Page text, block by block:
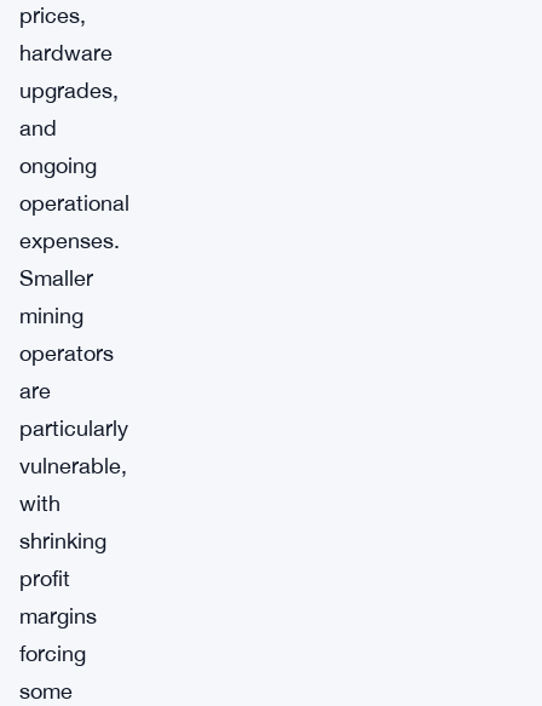
prices,
hardware
upgrades,
and
ongoing
operational
expenses.
Smaller
mining
operators
are
particularly
vulnerable,
with
shrinking
profit
margins
forcing
some